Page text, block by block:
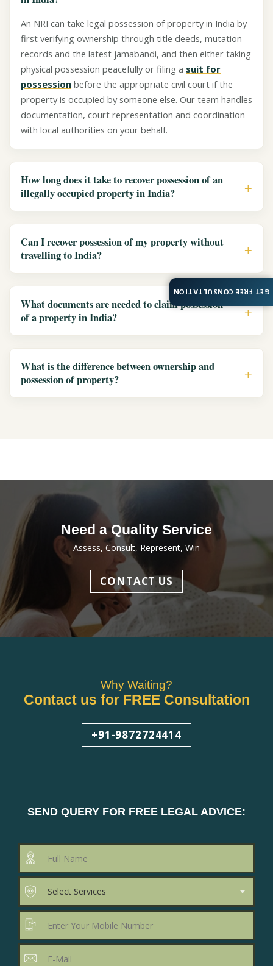
An NRI can take legal possession of property in India by
first verifying ownership through title deeds, mutation
records and the latest jamabandi, and then either taking
physical possession peacefully or filing a suit for
possession before the appropriate civil court if the
property is occupied by someone else. Our team handles
documentation, court representation and coordination
with local authorities on your behalf.
How long does it take to recover possession of an
illegally occupied property in India?
Can I recover possession of my property without
travelling to India?
What documents are needed to claim possession
of a property in India?
What is the difference between ownership and
possession of property?
Need a Quality Service
Assess, Consult, Represent, Win
CONTACT US
Why Waiting?
Contact us for FREE Consultation
+91-9872724414
SEND QUERY FOR FREE LEGAL ADVICE:
GET FREE CONSULTATION